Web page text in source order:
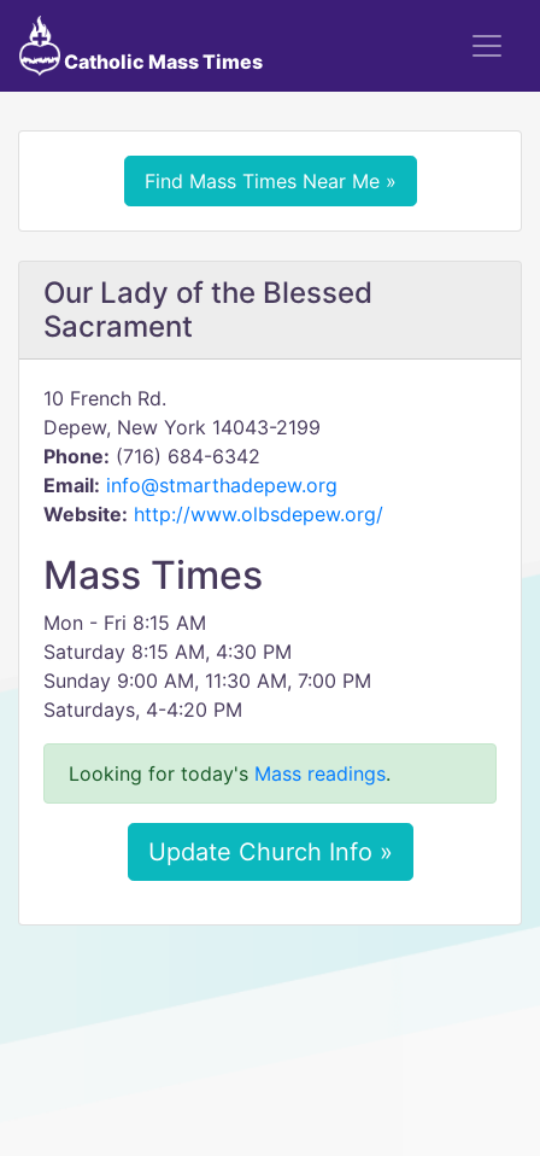
Catholic Mass Times
Find Mass Times Near Me »
Our Lady of the Blessed
Sacrament
10 French Rd.
Depew, New York 14043-2199
Phone: (716) 684-6342
Email: info@stmarthadepew.org
Website: http://www.olbsdepew.org/
Mass Times
Mon - Fri 8:15 AM
Saturday 8:15 AM, 4:30 PM
Sunday 9:00 AM, 11:30 AM, 7:00 PM
Saturdays, 4-4:20 PM
Looking for today's Mass readings.
Update Church Info »